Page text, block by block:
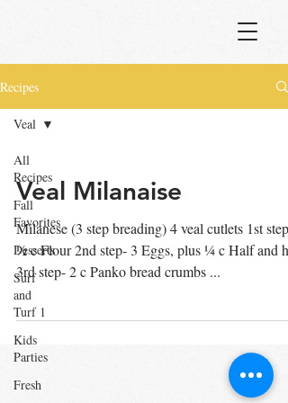
Recipes
All
Recipes
Fall
Favorites
Desserts
Surf
and
Turf 1
Kids
Parties
Fresh
Veal
Veal Milanaise
Milanese (3 step breading) 4 veal cutlets 1st step-
½ c Flour 2nd step- 3 Eggs, plus ¼ c Half and
3rd step- 2 c Panko bread crumbs ...